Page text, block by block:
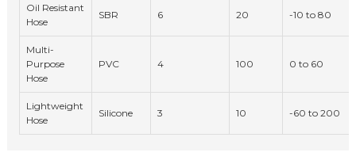
Oil Resistant
Hose
SBR 6 20 -10 to 80
Multi-
Purpose
Hose
PVC 4 100 0 to 60
Lightweight
Hose
Silicone 3 10 -60 to 200